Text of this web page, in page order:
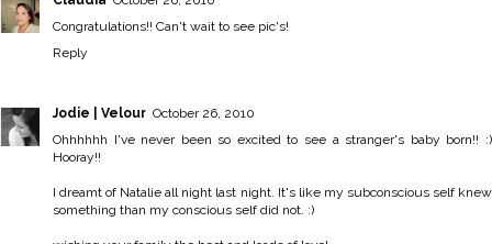
Congratulations!! Can't wait to see pic's!
Reply
Jodie | Velour October 26, 2010
Ohhhhhh I've never been so excited to see a stranger's baby born!! :)
Hooray!!
I dreamt of Natalie all night last night. It's like my subconscious self knew
something than my conscious self did not. :)